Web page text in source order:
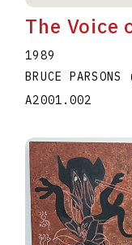
The Voice
1989
BRUCE PARSONS
A2001.002